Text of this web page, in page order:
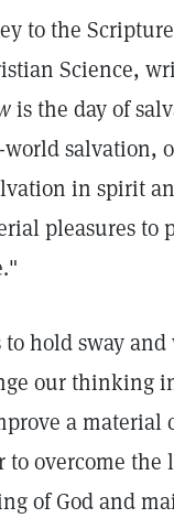
to the
Science,
is the day of
salvation,
in spirit
pleasures to
hold sway
our thinking
a
overcome the
of God and